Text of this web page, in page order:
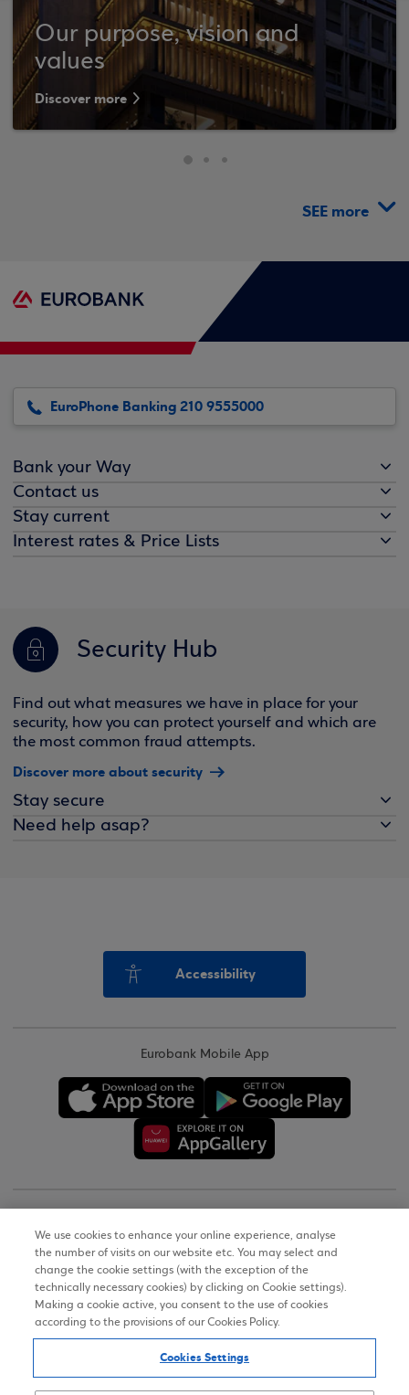
Our purpose, vision and
values
Discover more
SEE more
EuroPhone Banking 210 9555000
Bank your Way
Contact us
Stay current
Interest rates & Price Lists
Security Hub
Find out what measures we have in place for your
security, how you can protect yourself and which are
the most common fraud attempts.
Discover more about security
Stay secure
Need help asap?
Accessibility
Eurobank Mobile App
Terms of Use
Personal Data Notice on the Website
Accessibility Statement
We use cookies to enhance your online experience, analyse
the number of visits on our website etc. You may select and
change the cookie settings (with the exception of the
technically necessary cookies) by clicking on Cookie settings).
Making a cookie active, you consent to the use of cookies
according to the provisions of our Cookies Policy.
Cookies Settings